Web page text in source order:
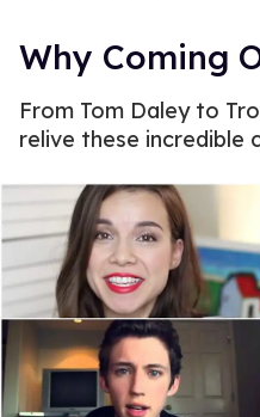
Why Coming
From Tom Daley to
relive these incredible